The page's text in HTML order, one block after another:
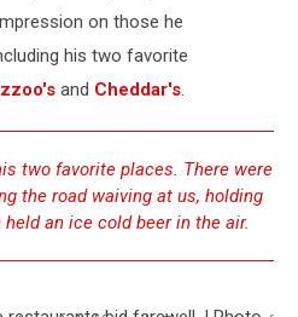
on those he
his two favorite
and Cheddar's.
two favorite places. There were
the road waiving at us, holding
an ice cold beer in the air.